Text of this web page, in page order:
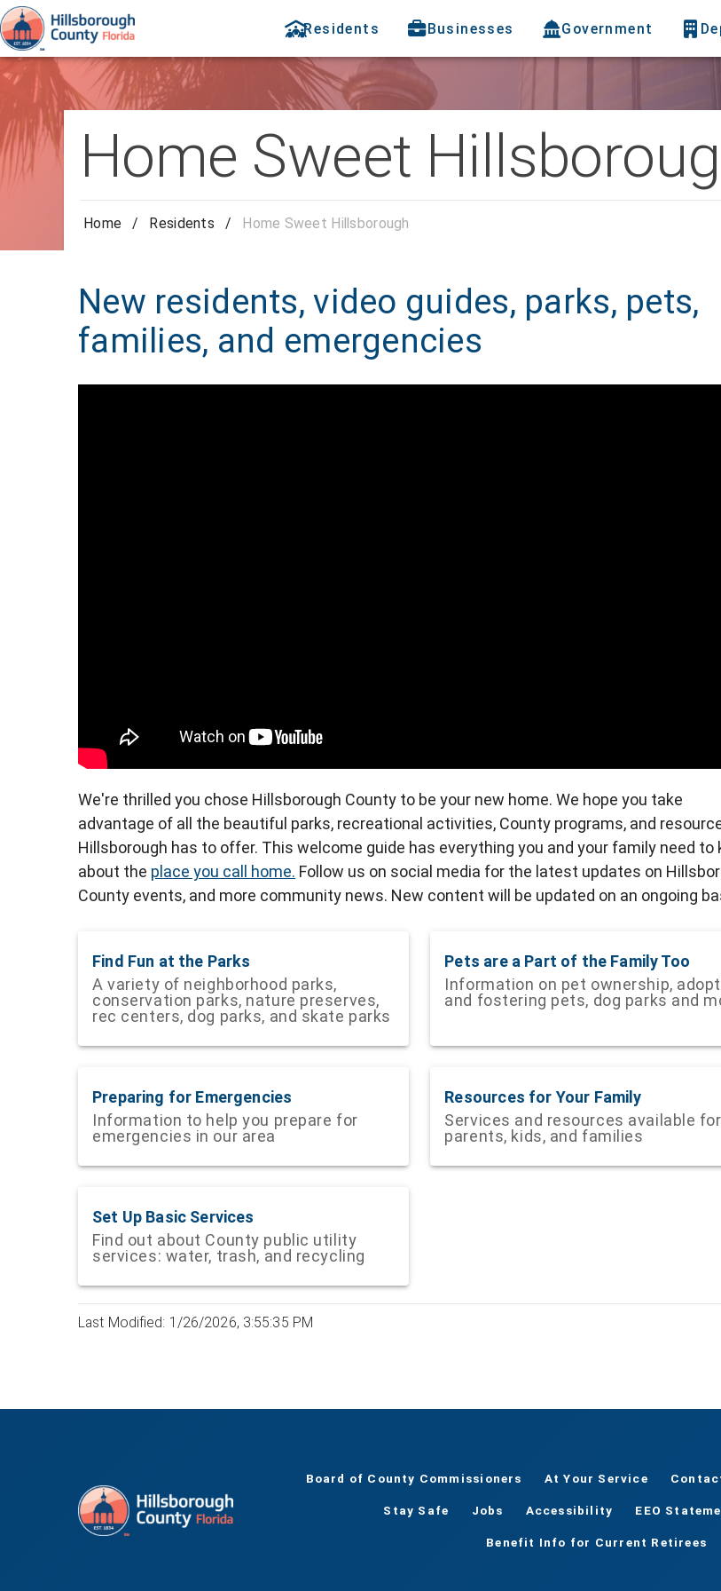
Residents Businesses Government
Home Sweet
Home / Residents / Home Sweet Hillsborough
New residents, video guides, parks, pets,
families, and emergencies
We're thrilled you chose Hillsborough County to be your new home. We hope you take
advantage of all the beautiful parks, recreational activities, County programs, and
Hillsborough has to offer. This welcome guide has everything you and your family need to
about the place you call home. Follow us on social media for the latest updates on
County events, and more community news. New content will be updated on an ongoing
Find Fun at the Parks
A variety of neighborhood parks,
conservation parks, nature preserves,
rec centers, dog parks, and skate parks
Pets are a Part of the Family Too
Information on pet ownership,
and fostering pets, dog parks and
Preparing for Emergencies
Information to help you prepare for
emergencies in our area
Resources for Your Family
Services and resources available for
parents, kids, and families
Set Up Basic Services
Find out about County public utility
services: water, trash, and recycling
Last Modified: 1/26/2026, 3:55:35 PM
Board of County Commissioners At Your Service
Stay Safe Jobs Accessibility EEO
Benefit Info for Current Retirees